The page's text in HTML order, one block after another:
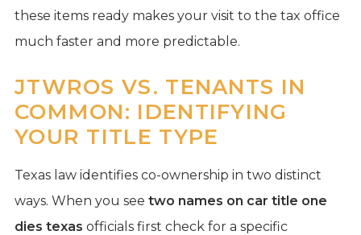
these items ready makes your visit to the tax office
much faster and more predictable.
JTWROS VS. TENANTS IN
COMMON: IDENTIFYING
YOUR TITLE TYPE
Texas law identifies co-ownership in two distinct
ways. When you see two names on car title one
dies texas officials first check for a specific